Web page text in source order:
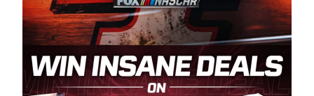
racers deserve a stable and competitive series
to showcase their talents. Partnering with
Spears puts us on the right track, and I’m
excited about what’s ahead. The fan support
and turnout for this series has been
tremendous.” The Spears name has been a